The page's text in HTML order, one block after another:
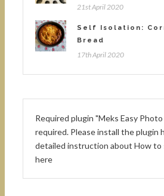
21st April 2020
Self Isolation:
Bread
17th April 2020
Required plugin "Meks Easy
required. Please install the plugin
detailed instruction about How to
here